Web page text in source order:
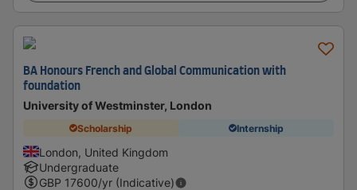
BA Honours French and Global Communication with
foundation
University of Westminster, London
Scholarship Internship
London, United Kingdom
Undergraduate
GBP 17600/yr (Indicative)